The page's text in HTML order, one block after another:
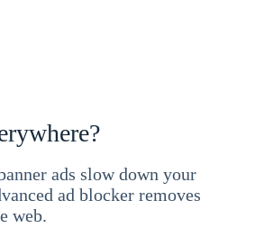
ads slow down your
ad blocker removes
web.